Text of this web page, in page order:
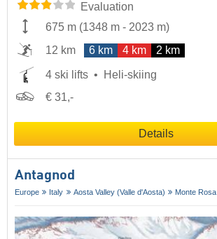
Evaluation
675 m (1348 m - 2023 m)
12 km
6 km 4 km 2 km
4 ski lifts
Heli-skiing
€ 31,-
Details
Antagnod
Europe Italy Aosta Valley (Valle d'Aosta) Monte Rosa